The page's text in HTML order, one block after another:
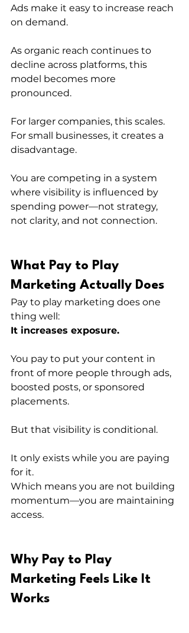
Ads make it easy to increase reach
on demand.
As organic reach continues to
decline across platforms, this
model becomes more
pronounced.
For larger companies, this scales.
For small businesses, it creates a
disadvantage.
You are competing in a system
where visibility is influenced by
spending power—not strategy,
not clarity, and not connection.
What Pay to Play
Marketing Actually Does
Pay to play marketing does one
thing well:
It increases exposure.
You pay to put your content in
front of more people through ads,
boosted posts, or sponsored
placements.
But that visibility is conditional.
It only exists while you are paying
for it.
Which means you are not building
momentum—you are maintaining
access.
Why Pay to Play
Marketing Feels Like It
Works